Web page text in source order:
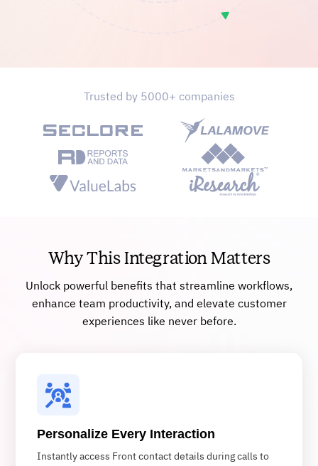
Trusted by 5000+ companies
Why This Integration Matters
Unlock powerful benefits that streamline workflows,
enhance team productivity, and elevate customer
experiences like never before.
Personalize Every Interaction
Instantly access Front contact details during calls to